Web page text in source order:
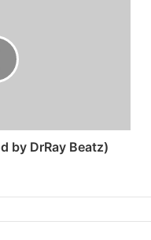
by DrRay Beatz)